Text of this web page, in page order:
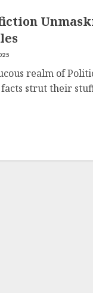
realm of
strut their